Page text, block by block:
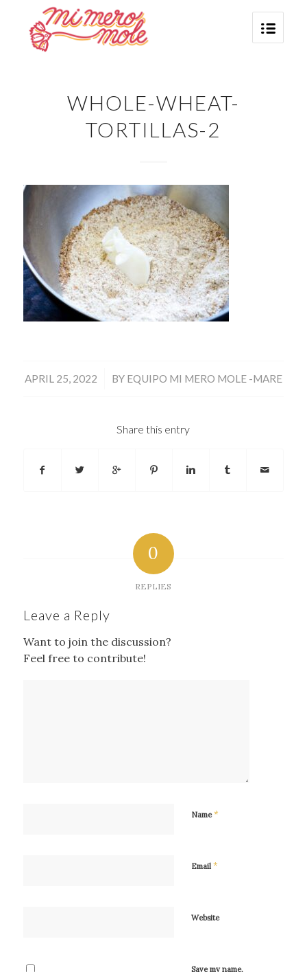
WHOLE-WHEAT-
TORTILLAS-2
APRIL 25, 2022
/ BY EQUIPO MI MERO MOLE -MARE
Share this entry
0
REPLIES
Leave a Reply
Want to join the discussion?
Feel free to contribute!
Name*
Email *
Website
Save my name,